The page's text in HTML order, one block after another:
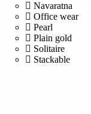
Navaratna
Office wear
Pearl
Plain gold
Solitaire
Stackable